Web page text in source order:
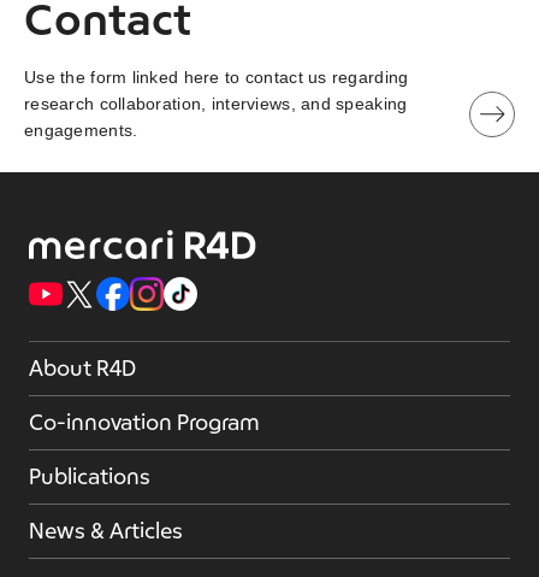
Contact
Use the form linked here to contact us regarding
research collaboration, interviews, and speaking
engagements.
About R4D
Co-innovation Program
Publications
News & Articles